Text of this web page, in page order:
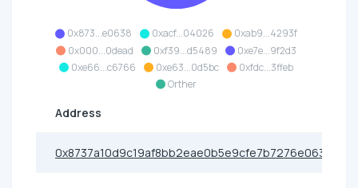
0x873...e0638 0xacf...04026
0xab9...4293f
0x000...0dead
0xf39...d5489
0xe7e...9f2d3
0xe66...c6766
0xe63...0d5bc
0xfdc...3ffeb
Orther
Address
0x8737a10d9c19af8bb2eae0b5e9cfe7b7276e0638